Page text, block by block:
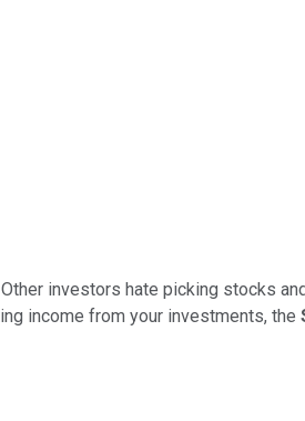
investors hate picking stocks
income from your investments, the